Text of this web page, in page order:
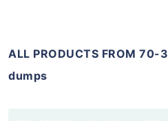
ALL PRODUCTS FROM 70-
dumps